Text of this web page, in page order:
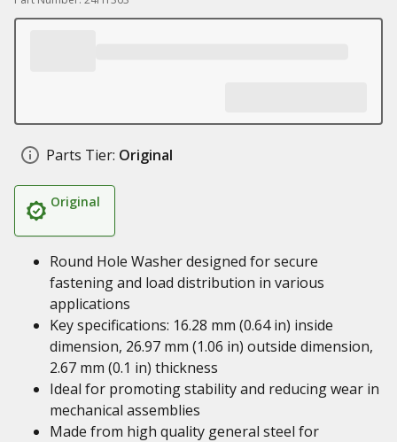
Parts Tier: Original
Original
Round Hole Washer designed for secure
fastening and load distribution in various
applications
Key specifications: 16.28 mm (0.64 in) inside
dimension, 26.97 mm (1.06 in) outside dimension,
2.67 mm (0.1 in) thickness
Ideal for promoting stability and reducing wear in
mechanical assemblies
Made from high quality general steel for